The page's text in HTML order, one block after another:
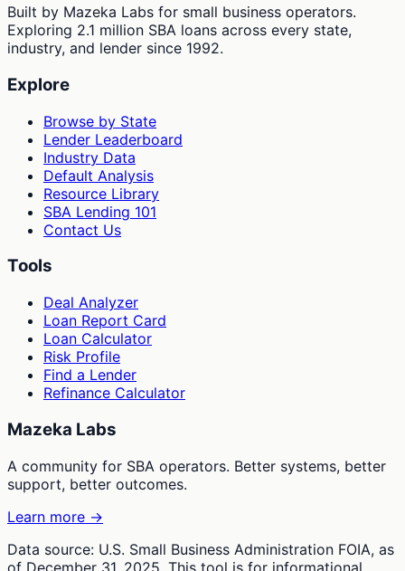
Built by Mazeka Labs for small business operators.
Exploring 2.1 million SBA loans across every state,
industry, and lender since 1992.
Explore
Browse by State
Lender Leaderboard
Industry Data
Default Analysis
Resource Library
SBA Lending 101
Contact Us
Tools
Deal Analyzer
Loan Report Card
Loan Calculator
Risk Profile
Find a Lender
Refinance Calculator
Mazeka Labs
A community for SBA operators. Better systems, better
support, better outcomes.
Learn more →
Data source: U.S. Small Business Administration FOIA, as
of December 31, 2025. This tool is for informational